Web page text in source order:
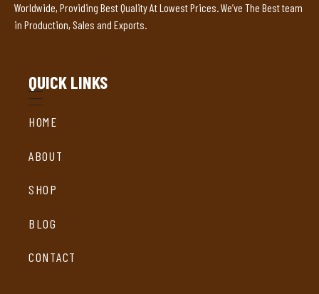
Worldwide, Providing Best Quality At Lowest Prices. We’ve The Best team
in Production, Sales and Exports.
QUICK LINKS
HOME
ABOUT
SHOP
BLOG
CONTACT